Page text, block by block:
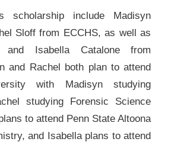
scholarship include Madisyn
Sloff from ECCHS, as well as
and Isabella Catalone from
and Rachel both plan to attend
with Madisyn studying
studying Forensic Science
to attend Penn State Altoona
and Isabella plans to attend